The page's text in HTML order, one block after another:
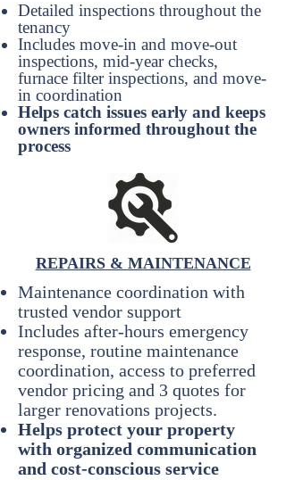
Detailed inspections throughout the
tenancy
Includes move-in and move-out
inspections, mid-year checks,
furnace filter inspections, and move-
in coordination
Helps catch issues early and keeps
owners informed throughout the
process
REPAIRS & MAINTENANCE
Maintenance coordination with
trusted vendor support
Includes after-hours emergency
response, routine maintenance
coordination, access to preferred
vendor pricing and 3 quotes for
larger renovations projects.
Helps protect your property
with organized communication
and cost-conscious service